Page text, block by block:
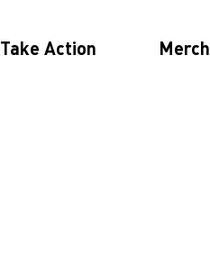
Take Action Merch